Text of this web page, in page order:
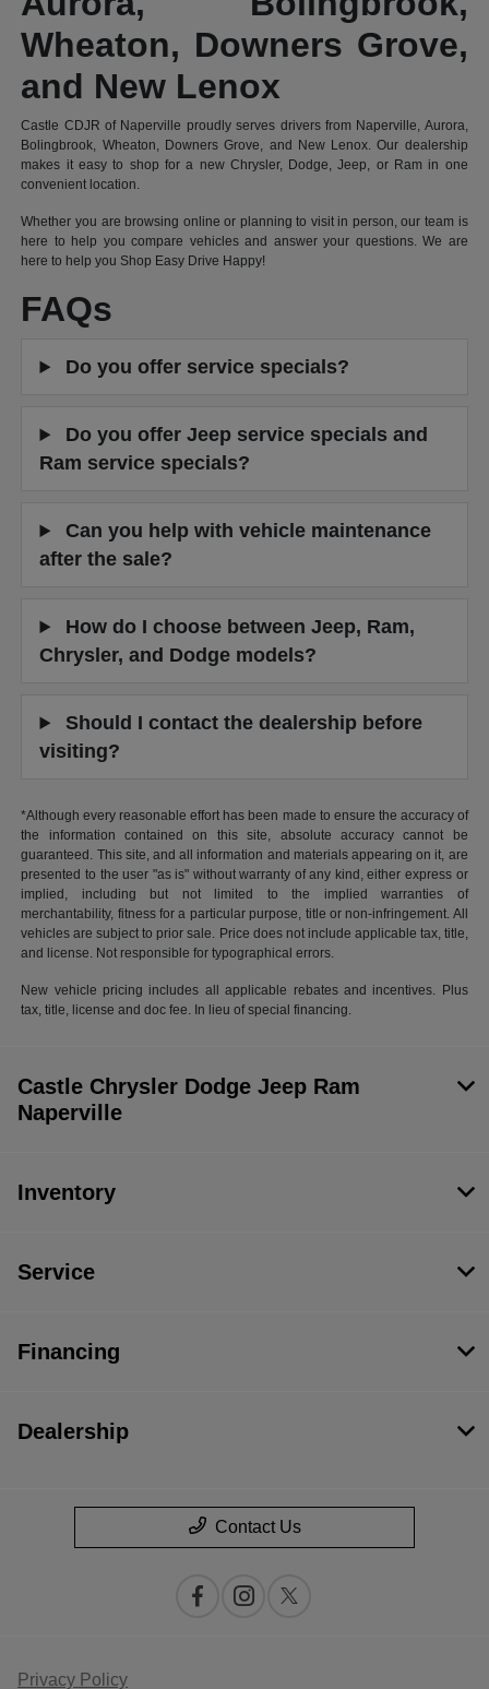
Wheaton, Downers Grove,
and New Lenox
Castle CDJR of Naperville proudly serves drivers from Naperville, Aurora,
Bolingbrook, Wheaton, Downers Grove, and New Lenox. Our dealership
makes it easy to shop for a new Chrysler, Dodge, Jeep, or Ram in one
convenient location.
Whether you are browsing online or planning to visit in person, our team is
here to help you compare vehicles and answer your questions. We are
here to help you Shop Easy Drive Happy!
FAQs
Do you offer service specials?
Do you offer Jeep service specials and
Ram service specials?
Can you help with vehicle maintenance
after the sale?
How do I choose between Jeep, Ram,
Chrysler, and Dodge models?
Should I contact the dealership before
visiting?
*Although every reasonable effort has been made to ensure the accuracy of
the information contained on this site, absolute accuracy cannot be
guaranteed. This site, and all information and materials appearing on it, are
presented to the user "as is" without warranty of any kind, either express or
implied, including but not limited to the implied warranties of
merchantability, fitness for a particular purpose, title or non-infringement. All
vehicles are subject to prior sale. Price does not include applicable tax, title,
and license. Not responsible for typographical errors.
New vehicle pricing includes all applicable rebates and incentives. Plus
tax, title, license and doc fee. In lieu of special financing.
Castle Chrysler Dodge Jeep Ram
Naperville
Inventory
Service
Financing
Dealership
Contact Us
Privacy Policy